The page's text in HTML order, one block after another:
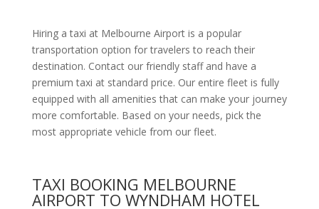
Hiring a taxi at Melbourne Airport is a popular
transportation option for travelers to reach their
destination. Contact our friendly staff and have a
premium taxi at standard price. Our entire fleet is fully
equipped with all amenitiesthat can make your journey
more comfortable. Based on your needs, pick the
most appropriate vehicle from our fleet.
TAXI BOOKING MELBOURNE
AIRPORT TO WYNDHAM HOTEL